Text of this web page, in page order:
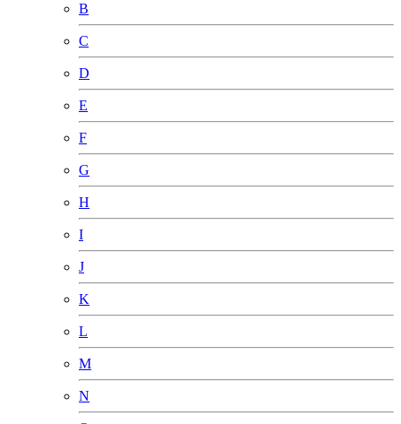
B
C
D
E
F
G
H
I
J
K
L
M
N